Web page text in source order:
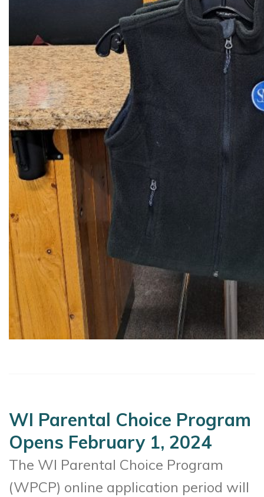
WI Parental Choice Program
Opens February 1, 2024
The WI Parental Choice Program
(WPCP) online application period will